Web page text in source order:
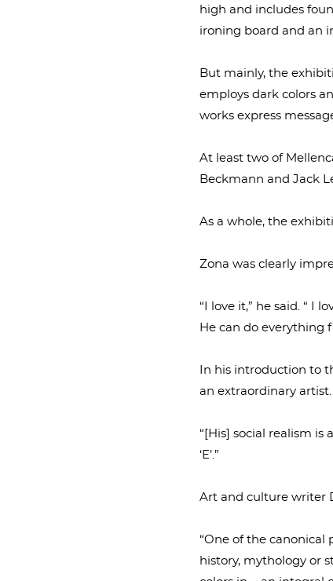
high and includes
ironing board and an
But mainly, the
employs dark colors
works express
At least two of
Beckmann and Jack
As a whole, the
Zona was clearly
“I love it,” he said. “ I
He can do everything
In his introduction to
an extraordinary artist.
“[His] social realism is
‘E’.”
Art and culture writer
“One of the canonical
history, mythology or